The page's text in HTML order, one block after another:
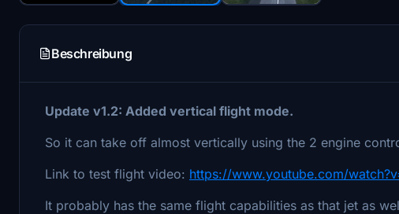
Beschreibung
Update v1.2: Added vertical flight mode.
So it can take off almost vertically using the 2 engine
Link to test flight video: https://www.youtube.com/
It probably has the same flight capabilities as that jet as